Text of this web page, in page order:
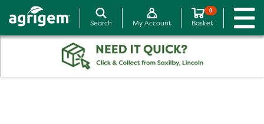
Search My Account
0
Basket